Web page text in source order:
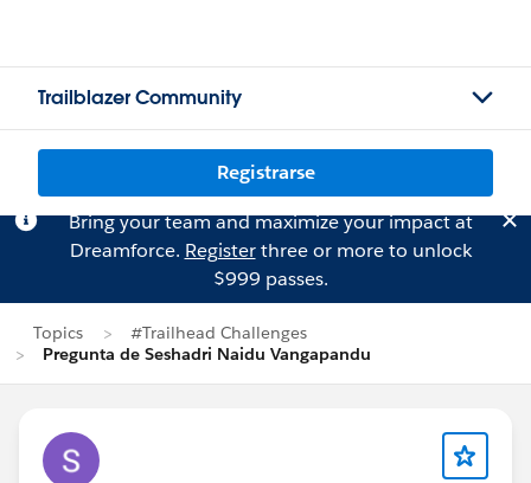
Trailblazer Community
Registrarse
Bring your team and maximize your impact at
Dreamforce. Registerthree or more to unlock
$999 passes.
Topics
#Trailhead Challenges
Pregunta de Seshadri Naidu Vangapandu